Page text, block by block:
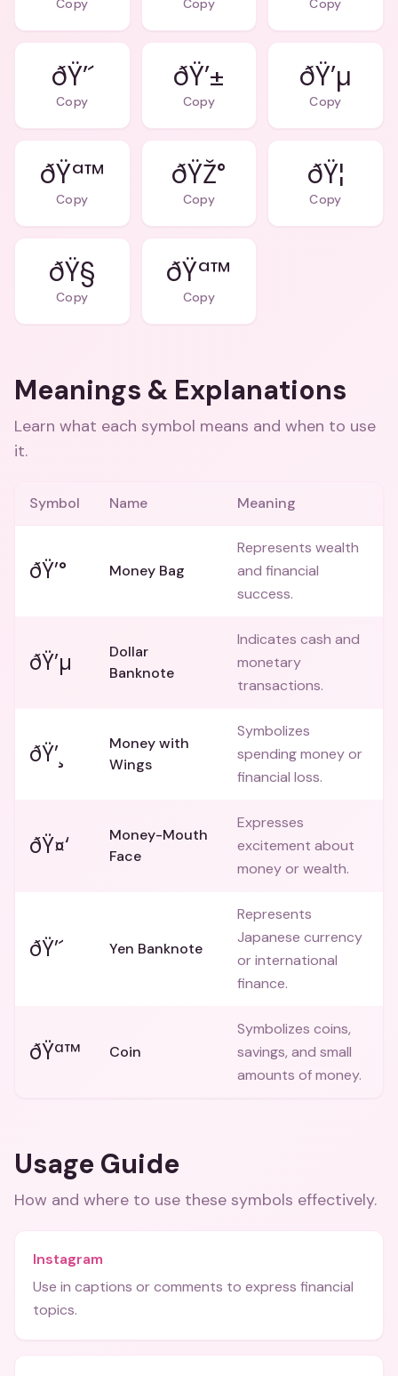
Copy Copy Copy
ðŸ’´
Copy
ðŸ’±
Copy
ðŸ’µ
Copy
ðŸª™
Copy
ðŸŽ°
Copy
ðŸ¦
Copy
ðŸ§
Copy
ðŸª™
Copy
Meanings & Explanations
Learn what each symbol means and when to use
it.
Symbol Name Meaning
ðŸ’° Money Bag
Represents wealth
and financial
success.
ðŸ’µ
Dollar
Banknote
Indicates cash and
monetary
transactions.
ðŸ’¸
Money with
Wings
Symbolizes
spending money or
financial loss.
ðŸ¤‘
Money-Mouth
Face
Expresses
excitement about
money or wealth.
ðŸ’´ Yen Banknote
Represents
Japanese currency
or international
finance.
ðŸª™ Coin
Symbolizes coins,
savings, and small
amounts of money.
Usage Guide
How and where to use these symbols effectively.
Instagram
Use in captions or comments to express financial
topics.